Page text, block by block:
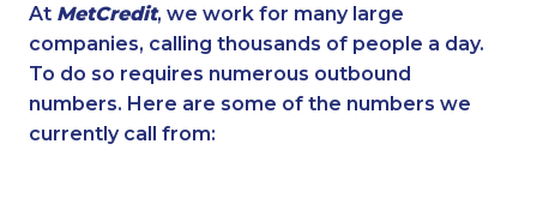
At MetCredit, we work for many large
companies, calling thousands of people a day.
To do so requires numerous outbound
numbers. Here are some of the numbers we
currently call from: